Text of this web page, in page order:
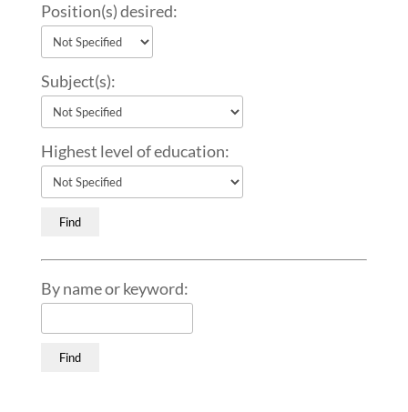
Position(s) desired:
Subject(s):
Highest level of education:
By name or keyword: